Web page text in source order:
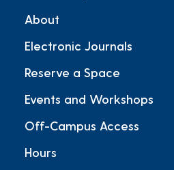
About
Electronic Journals
Reserve a Space
Events and Workshops
Off-Campus Access
Hours